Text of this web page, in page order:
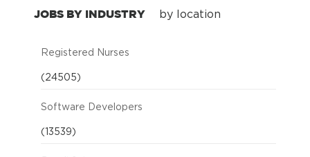
JOBS BY INDUSTRY by location
Registered Nurses
(24505)
Software Developers
(13539)